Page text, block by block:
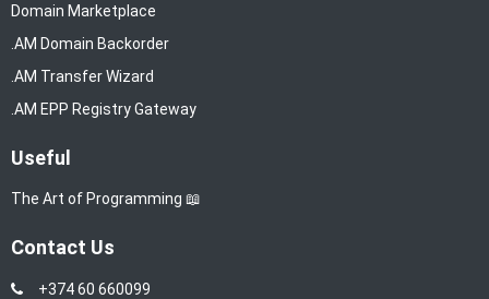
Domain Marketplace
.AM Domain Backorder
.AM Transfer Wizard
.AM EPP Registry Gateway
Useful
The Art of Programming 📖
Contact Us
+374 60 660099